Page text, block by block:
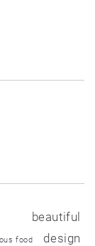
beautiful
food design